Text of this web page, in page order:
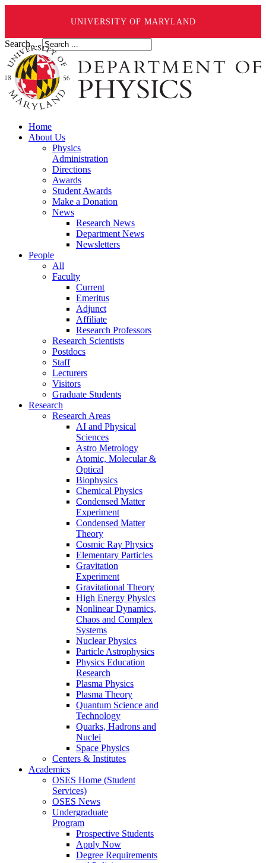
UNIVERSITY OF MARYLAND
Search ...
Home
About Us
Physics
Administration
Directions
Awards
Student Awards
Make a Donation
News
Research News
Department News
Newsletters
People
All
Faculty
Current
Emeritus
Adjunct
Affiliate
Research Professors
Research Scientists
Postdocs
Staff
Lecturers
Visitors
Graduate Students
Research
Research Areas
AI and Physical
Sciences
Astro Metrology
Atomic, Molecular &
Optical
Biophysics
Chemical Physics
Condensed Matter
Experiment
Condensed Matter
Theory
Cosmic Ray Physics
Elementary Particles
Gravitation
Experiment
Gravitational Theory
High Energy Physics
Nonlinear Dynamics,
Chaos and Complex
Systems
Nuclear Physics
Particle Astrophysics
Physics Education
Research
Plasma Physics
Plasma Theory
Quantum Science and
Technology
Quarks, Hadrons and
Nuclei
Space Physics
Centers & Institutes
Academics
OSES Home (Student
Services)
OSES News
Undergraduate
Program
Prospective Students
Apply Now
Degree Requirements